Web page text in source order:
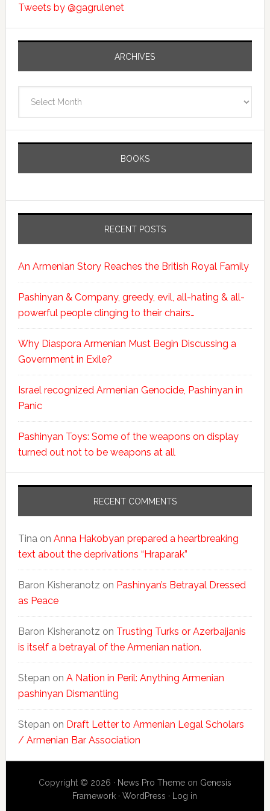
Tweets by @gagrulenet
ARCHIVES
BOOKS
RECENT POSTS
An Armenian Story Reaches the British Royal Family
Pashinyan & Company, greedy, evil, all-hating & all-
powerful people clinging to their chairs…
Why Diaspora Armenian Must Begin Discussing a
Government in Exile?
Israel recognized Armenian Genocide, Pashinyan in
Panic
Pashinyan Toys: Some of the weapons on display
turned out not to be weapons at all
RECENT COMMENTS
Tinaon Anna Hakobyan prepared a heartbreaking
text about the deprivations “Hraparak”
Baron Kisheranotz on Pashinyan’s Betrayal Dressed
as Peace
Baron Kisheranotz on Trusting Turks or Azerbaijanis
is itself a betrayal of the Armenian nation.
Stepan on A Nation in Peril: Anything Armenian
pashinyan Dismantling
Stepan on Draft Letter to Armenian Legal Scholars
/ Armenian Bar Association
Copyright © 2026 · News Pro Themeon Genesis
Framework ·WordPress · Log in